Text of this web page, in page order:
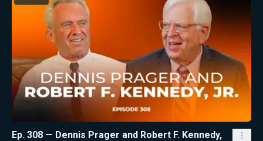
Ep. 308 — Dennis Prager and Robert F. Kennedy,